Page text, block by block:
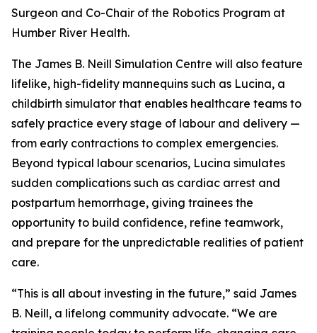
Surgeon and Co-Chair of the Robotics Program at
Humber River Health.
The James B. Neill Simulation Centre will also feature
lifelike, high-fidelity mannequins such as Lucina, a
childbirth simulator that enables healthcare teams to
safely practice every stage of labour and delivery —
from early contractions to complex emergencies.
Beyond typical labour scenarios, Lucina simulates
sudden complications such as cardiac arrest and
postpartum hemorrhage, giving trainees the
opportunity to build confidence, refine teamwork,
and prepare for the unpredictable realities of patient
care.
“This is all about investing in the future,” said James
B. Neill, a lifelong community advocate. “We are